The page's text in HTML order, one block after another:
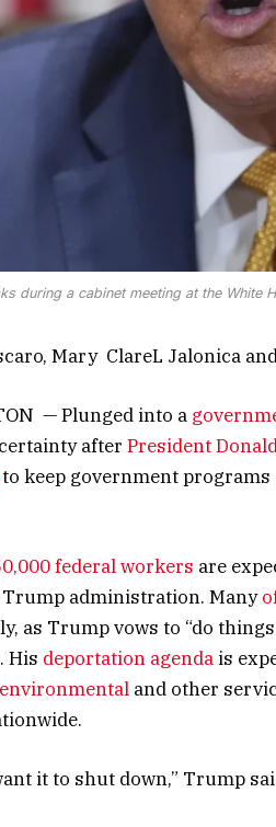
during a cabinet meeting at the White
Mary ClareL Jalonica
— Plunged into a
after President
to keep government programs
federal workers are
Trump administration. Many
as Trump vows to “do
His deportation agenda is
environmental and other
it to shut down,” Trump